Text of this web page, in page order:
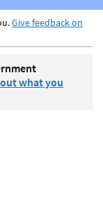
Give feedback on
what you